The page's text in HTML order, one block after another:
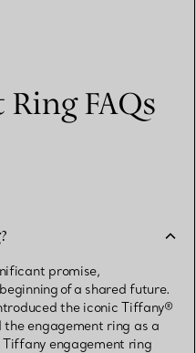
FAQs
promise,
of a shared future.
the iconic Tiffany®
the engagement ring as a
engagement ring